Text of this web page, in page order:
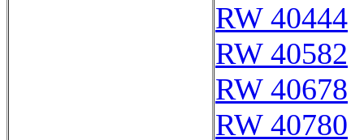
RW 40444
RW 40582
RW 40678
RW 40780